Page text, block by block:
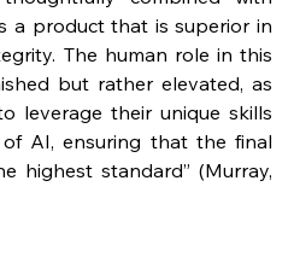
a product that is superior in
The human role in this
but rather elevated, as
leverage their unique skills
AI, ensuring that the final
highest standard” (Murray,